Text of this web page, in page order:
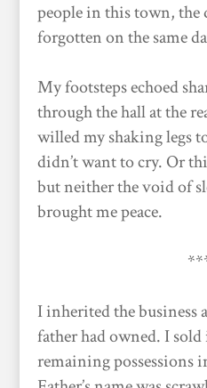
people in this town, the
forgotten on the same
My footsteps echoed
through the hall at the
willed my shaking legs
didn’t want to cry. Or
but neither the void of
brought me peace.
I inherited the business
father had owned. I
remaining possessions